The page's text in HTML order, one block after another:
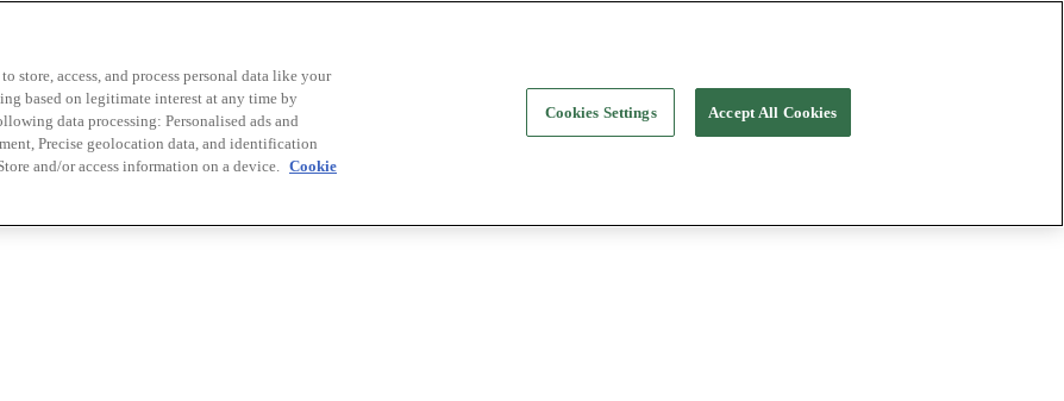
store, access, and process personal data like your
based on legitimate interest at any time by
data processing: Personalised ads and
Precise geolocation data, and identification
and/or access information on a device. Cookie
Cookies Settings Accept All Cookies